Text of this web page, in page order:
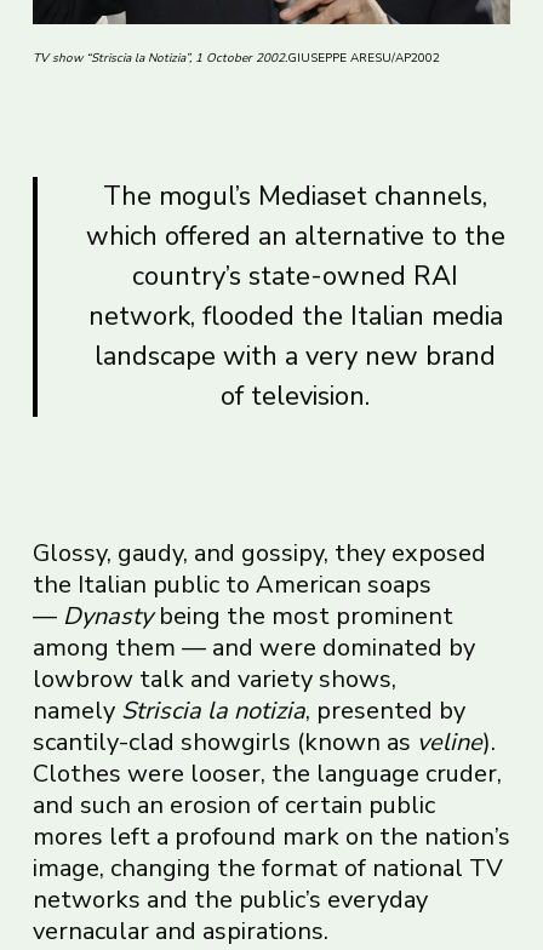
TV show “Striscia la Notizia”, 1 October 2002.GIUSEPPE ARESU/AP2002
The mogul’s Mediaset channels,
which offered an alternative to the
country’s state-owned RAI
network, flooded the Italian media
landscape with a very new brand
of television.
Glossy, gaudy, and gossipy, they exposed
the Italian public to American soaps
— Dynastybeing the most prominent
among them — and were dominated by
lowbrow talk and variety shows,
namely Striscia la notizia, presented by
scantily-clad showgirls (known as veline).
Clothes were looser, the language cruder,
and such an erosion of certain public
mores left a profound mark on the nation’s
image, changing the format of national TV
networks and the public’s everyday
vernacular and aspirations.